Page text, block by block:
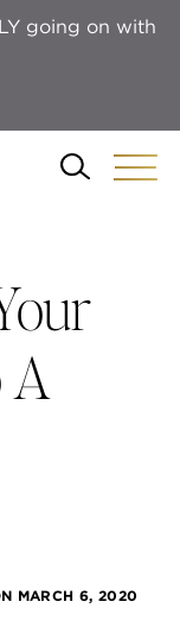
going on with
A
MARCH 6, 2020